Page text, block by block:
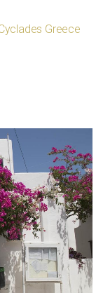
Greece